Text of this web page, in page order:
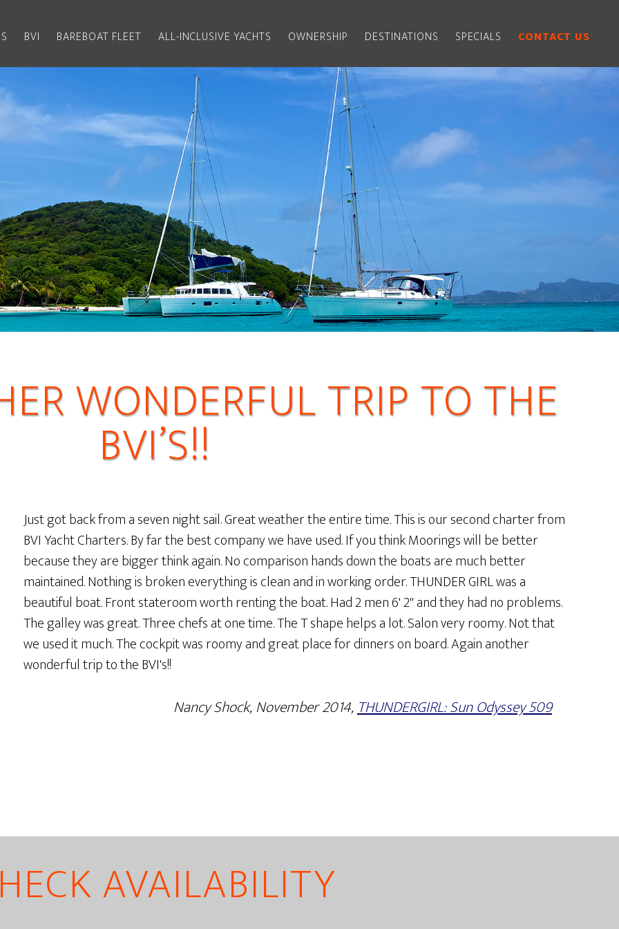
BVI BAREBOAT FLEET ALL-INCLUSIVE YACHTS OWNERSHIP DESTINATIONS SPECIALS CONTACT US
WONDERFUL TRIP TO THE
BVI’S!!
Just got back from a seven night sail. Great weather the entire time. This is our second charter from
BVI Yacht Charters. By far the best company we have used. If you think Moorings will be better
because they are bigger think again. No comparison hands down the boats are much better
maintained. Nothing is broken everything is clean and in working order. THUNDER GIRL was a
beautiful boat. Front stateroom worth renting the boat. Had 2 men 6' 2" and they had no problems.
The galley was great. Three chefs at one time. The T shape helps a lot. Salon very roomy. Not that
we used it much. The cockpit was roomy and great place for dinners on board. Again another
wonderful trip to the BVI's!!
Nancy Shock, November 2014,THUNDERGIRL: Sun Odyssey 509
AVAILABILITY